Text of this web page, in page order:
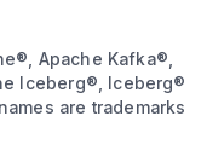
Apache Kafka®,
Iceberg®, Iceberg®
are trademarks